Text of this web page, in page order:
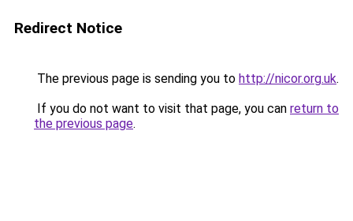
Redirect Notice
The previous page is sending you to http://nicor.org.uk.
If you do not want to visit that page, you can return to
the previous page.